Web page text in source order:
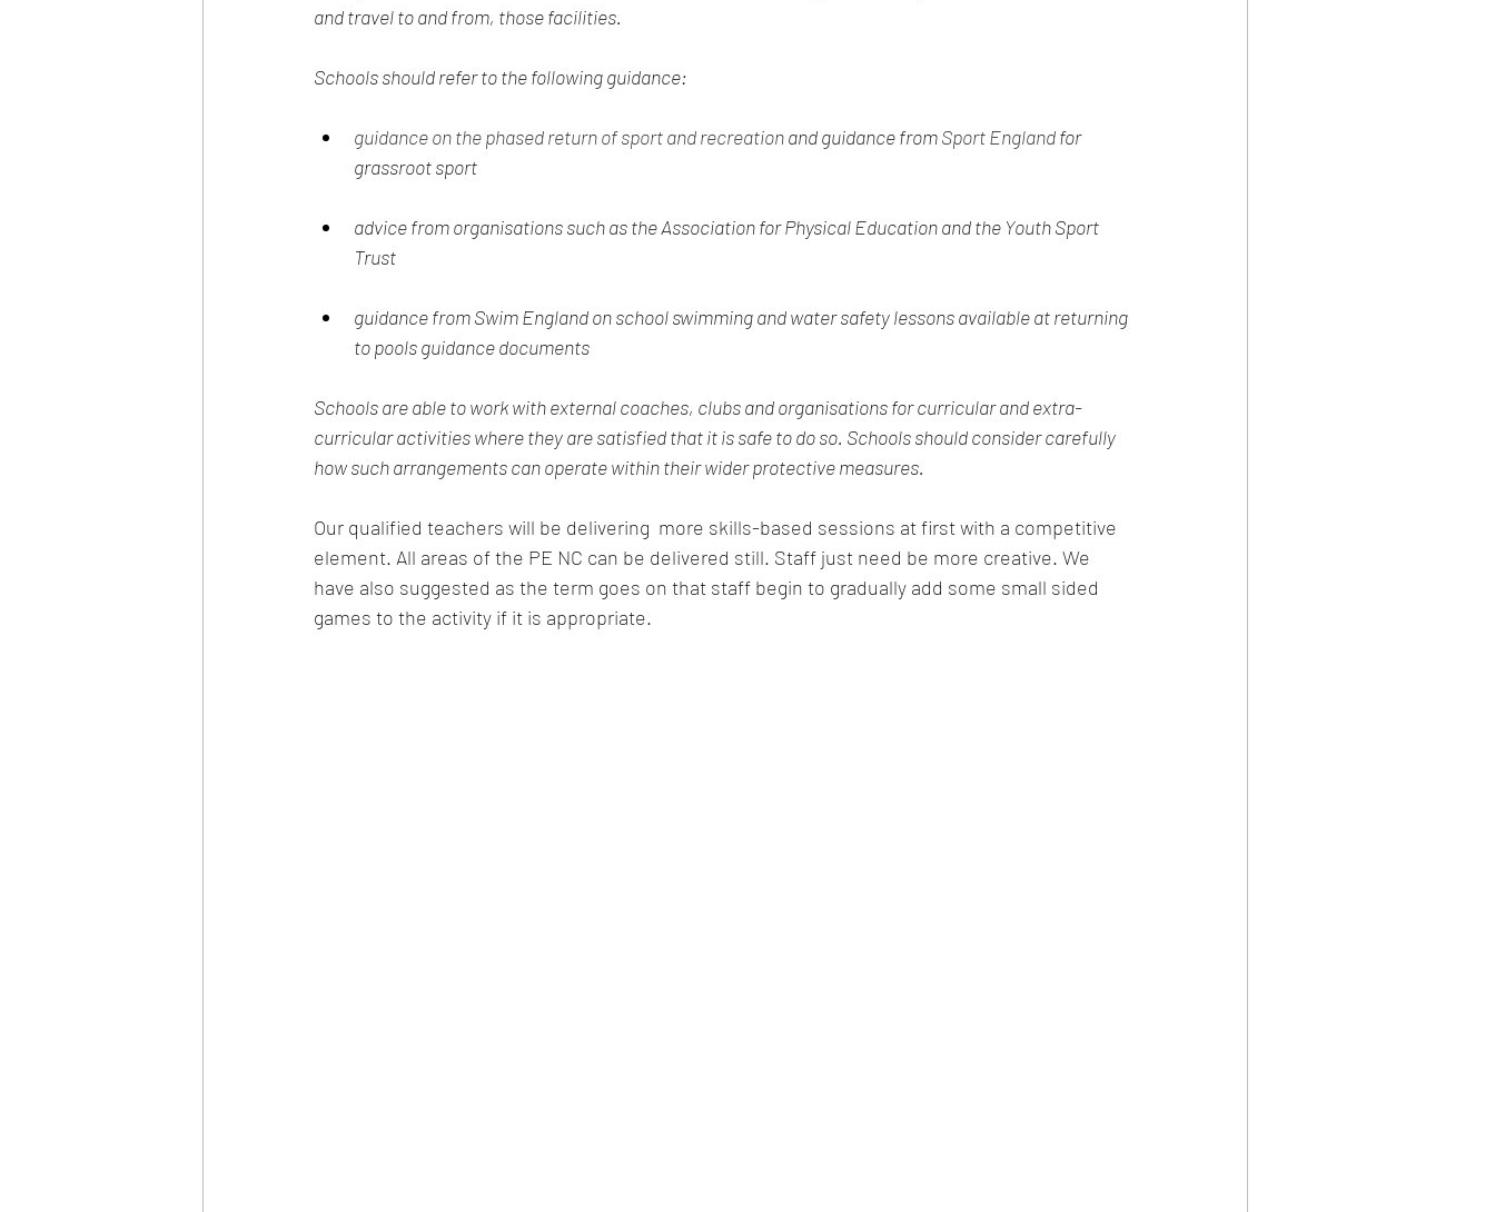
and travel to and from, those facilities.
Schools should refer to the following guidance:
guidance on the phased return of sport and recreation and guidance from Sport England for
grassroot sport
advice from organisations such as the Association for Physical Education and the Youth Sport
Trust
guidance from Swim England on school swimming and water safety lessons available at returning
to pools guidance documents
Schools are able to work with external coaches, clubs and organisations for curricular and extra-
curricular activities where they are satisfied that it is safe to do so. Schools should consider carefully
how such arrangements can operate within their wider protective measures.
Our qualified teachers will be delivering  more skills-based sessions at first with a competitive
element. All areas of the PE NC can be delivered still. Staff just need be more creative. We
have also suggested as the term goes on that staff begin to gradually add some small sided
games to the activity if it is appropriate.